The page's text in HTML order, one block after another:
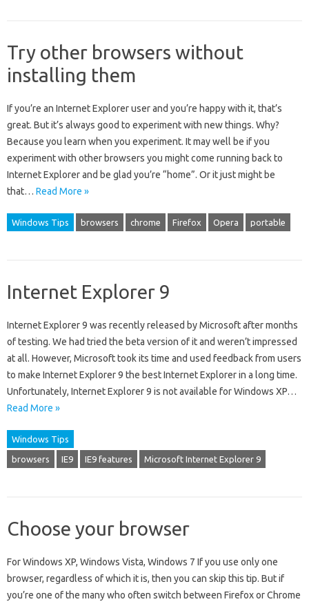
Try other browsers without
installing them
If you’re an Internet Explorer user and you’re happy with it, that’s
great. But it’s always good to experiment with new things. Why?
Because you learn when you experiment. It may well be if you
experiment with other browsers you might come running back to
Internet Explorer and be glad you’re “home”. Or it just might be
that… Read More »
Windows Tips browsers chrome Firefox Opera portable
Internet Explorer 9
Internet Explorer 9 was recently released by Microsoft after months
of testing. We had tried the beta version of it and weren’t impressed
at all. However, Microsoft took its time and used feedback from users
to make Internet Explorer 9 the best Internet Explorer in a long time.
Unfortunately, Internet Explorer 9 is not available for Windows XP…
Read More »
Windows Tips
browsers IE9 IE9 features Microsoft Internet Explorer 9
Choose your browser
For Windows XP, Windows Vista, Windows 7 If you use only one
browser, regardless of which it is, then you can skip this tip. But if
you’re one of the many who often switch between Firefox or Chrome